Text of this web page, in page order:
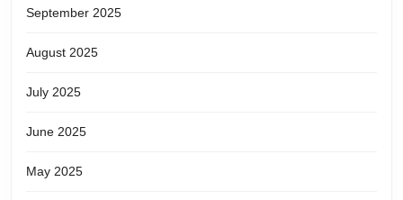
September 2025
August 2025
July 2025
June 2025
May 2025